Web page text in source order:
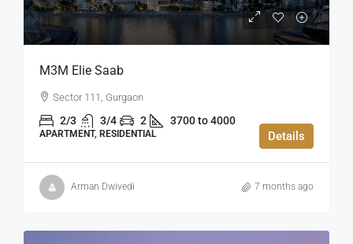
M3M Elie Saab
Sector 111, Gurgaon
2/3 3/4 2 3700 to 4000
APARTMENT, RESIDENTIAL Details
Arman Dwivedi 7 months ago